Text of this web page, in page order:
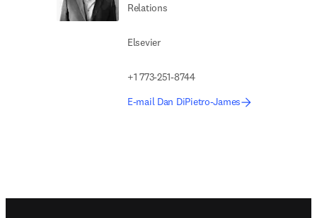
Relations
Elsevier
+1 773-251-8744
E-mail Dan DiPietro-James